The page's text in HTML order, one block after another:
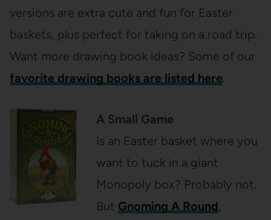
versions are extra cute and fun for Easter
baskets, plus perfect for taking on a road trip.
Want more drawing book ideas? Some of our
favorite drawing books are listed here.
A Small Game
Is an Easter basket where you
want to tuck in a giant
Monopoly box? Probably not.
But Gnoming A Round,